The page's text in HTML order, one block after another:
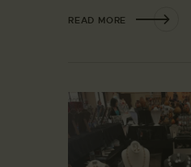
READ MORE